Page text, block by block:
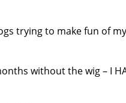
trying to make fun of
without the wig – I